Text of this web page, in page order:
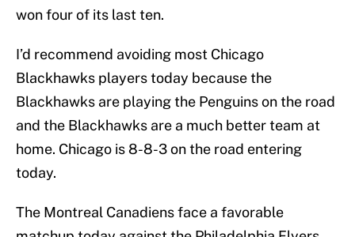
won four of its last ten.
I’d recommend avoiding most Chicago
Blackhawks players today because the
Blackhawks are playing the Penguins on the road
and the Blackhawks are a much better team at
home. Chicago is 8-8-3 on the road entering
today.
The Montreal Canadiens face a favorable